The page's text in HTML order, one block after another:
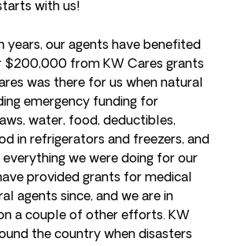
with us!
years, our agents have benefited
$200,000 from KW Cares grants
was there for us when natural
emergency funding for
water, food, deductibles,
in refrigerators and freezers, and
we were doing for our
provided grants for medical
agents since, and we are in
a couple of other efforts. KW
the country when disasters